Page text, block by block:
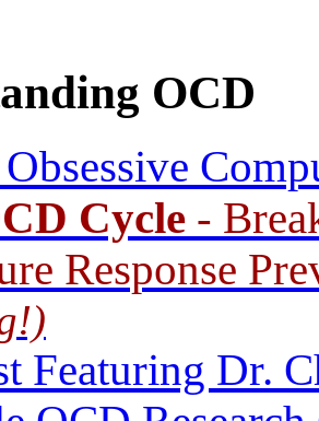
OCD
Cycle -
Response
Featuring Dr.